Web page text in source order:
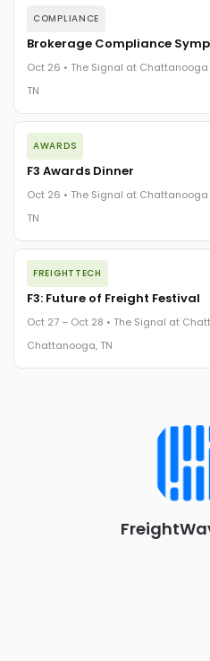
COMPLIANCE
Brokerage Compliance
Oct 26 • The Signal at
TN
The day before F3. Every
exposure, carrier liability, FMCSA
gaps - navigated by attorneys
The Signal at Chattanooga Choo
AWARDS
F3 Awards Dinner
Oct 26 • The Signal at
TN
The night before F3.
FreightTech 25 and Shipper of
Cocktail reception into dinner
leaders in one purpose-built room.
The Signal at Chattanooga Choo
FREIGHTTECH
F3: Future of Freight Festival
Oct 27 – Oct 28 • The Signal at
Chattanooga, TN
the FreightTech and Shipper of